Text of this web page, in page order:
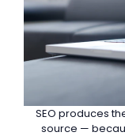
SEO produces
source —